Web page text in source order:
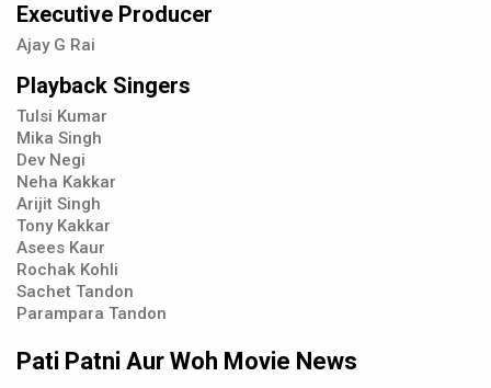
Executive Producer
Ajay G Rai
Playback Singers
Tulsi Kumar
Mika Singh
Dev Negi
Neha Kakkar
Arijit Singh
Tony Kakkar
Asees Kaur
Rochak Kohli
Sachet Tandon
Parampara Tandon
Pati Patni Aur Woh Movie News